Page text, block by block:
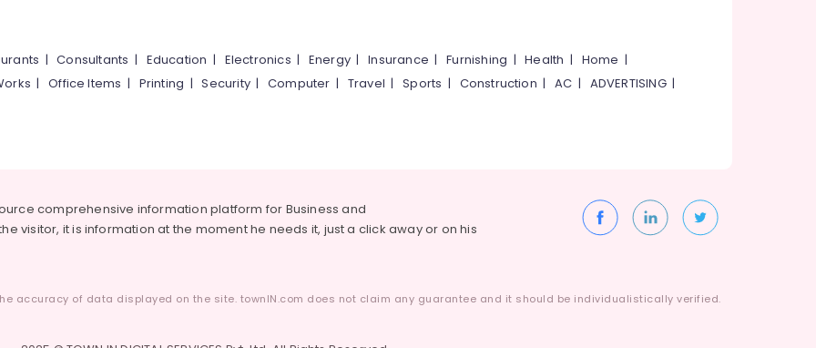
|Consultants | Education | Electronics | Energy |Insurance |Furnishing |Health | Home |
|Office Items | Printing |Security|Computer | Travel |Sports | Construction |AC | ADVERTISING|
comprehensive information platform for Business and
visitor, it is information at the moment he needs it, just a click away or on his
accuracy of data displayed on the site. townIN.com does not claim any guarantee and it should be individualistically verified.